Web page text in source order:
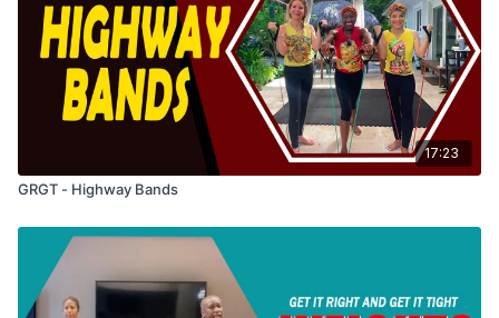
17:23
GRGT - Highway Bands